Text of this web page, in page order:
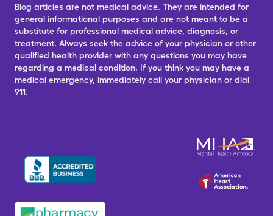
Blog articles are not medical advice. They are intended for
general informational purposes and are not meant to be a
substitute for professional medical advice, diagnosis, or
treatment. Always seek the advice of your physician or other
qualified health provider with any questions you may have
regarding a medical condition. If you think you may have a
medical emergency, immediately call your physician or dial
911.